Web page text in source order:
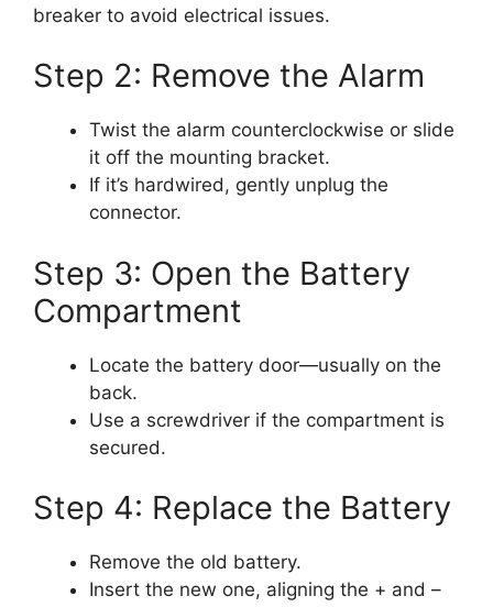
breaker to avoid electrical issues.
Step 2: Remove the Alarm
Twist the alarm counterclockwise or slide
it off the mounting bracket.
If it’s hardwired, gently unplug the
connector.
Step 3: Open the Battery
Compartment
Locate the battery door—usually on the
back.
Use a screwdriver if the compartment is
secured.
Step 4: Replace the Battery
Remove the old battery.
Insert the new one, aligning the + and –